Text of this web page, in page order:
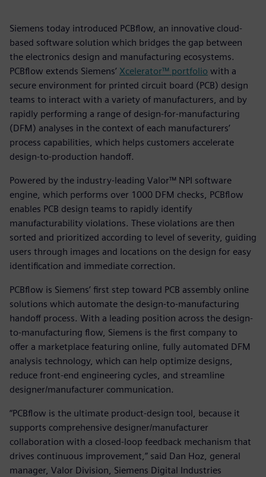
Siemens today introduced PCBflow, an innovative cloud-
based software solution which bridges the gap between
the electronics design and manufacturing ecosystems.
PCBflow extends Siemens’ Xcelerator™ portfolio with a
secure environment for printed circuit board (PCB) design
teams to interact with a variety of manufacturers, and by
rapidly performing a range of design-for-manufacturing
(DFM) analyses in the context of each manufacturers’
process capabilities, which helps customers accelerate
design-to-production handoff.
Powered by the industry-leading Valor™ NPI software
engine, which performs over 1000 DFM checks, PCBflow
enables PCB design teams to rapidly identify
manufacturability violations. These violations are then
sorted and prioritized according to level of severity, guiding
users through images and locations on the design for easy
identification and immediate correction.
PCBflow is Siemens’ first step toward PCB assembly online
solutions which automate the design-to-manufacturing
handoff process. With a leading position across the design-
to-manufacturing flow, Siemens is the first company to
offer a marketplace featuring online, fully automated DFM
analysis technology, which can help optimize designs,
reduce front-end engineering cycles, and streamline
designer/manufacturer communication.
“PCBflow is the ultimate product-design tool, because it
supports comprehensive designer/manufacturer
collaboration with a closed-loop feedback mechanism that
drives continuous improvement,” said Dan Hoz, general
manager, Valor Division, Siemens Digital Industries